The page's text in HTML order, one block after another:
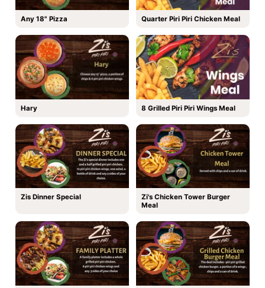
Any 18" Pizza Quarter Piri Piri Chicken Meal
Hary 8 Grilled Piri Piri Wings Meal
Zis Dinner Special
Zi's Chicken Tower Burger
Meal